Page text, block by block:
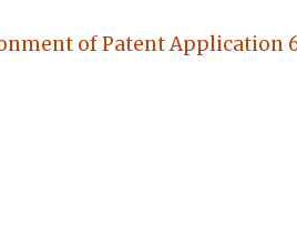
of Patent Application